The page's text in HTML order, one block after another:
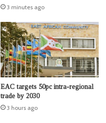
3 minutes ago
EAC targets 50pc intra-regional
trade by 2030
3 hours ago